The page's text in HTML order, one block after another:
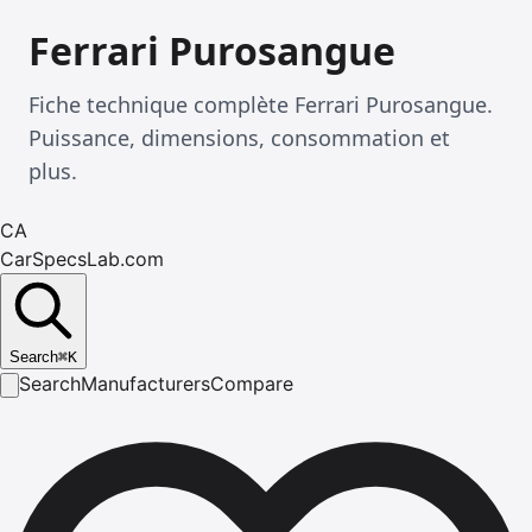
Ferrari Purosangue
Fiche technique complète Ferrari Purosangue.
Puissance, dimensions, consommation et
plus.
CA
CarSpecsLab.com
Search⌘K
SearchManufacturersCompare